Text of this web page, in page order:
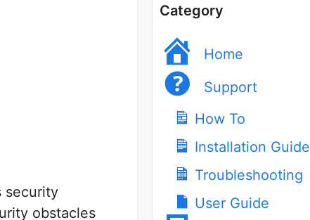
security
obstacles
Category
Home
Support
How To
Installation Guide
Troubleshooting
User Guide